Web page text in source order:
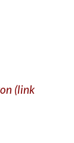
(link